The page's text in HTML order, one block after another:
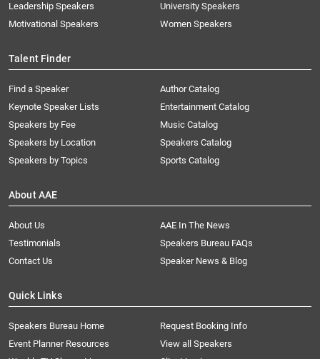
Leadership Speakers
Motivational Speakers
University Speakers
Women Speakers
Talent Finder
Find a Speaker
Keynote Speaker Lists
Speakers by Fee
Speakers by Location
Speakers by Topics
Author Catalog
Entertainment Catalog
Music Catalog
Speakers Catalog
Sports Catalog
About AAE
About Us
AAE In The News
Testimonials
Speakers Bureau FAQs
Contact Us
Speaker News & Blog
Quick Links
Speakers Bureau Home
Request Booking Info
Event Planner Resources
View all Speakers